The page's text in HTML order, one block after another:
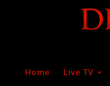
Home Live TV